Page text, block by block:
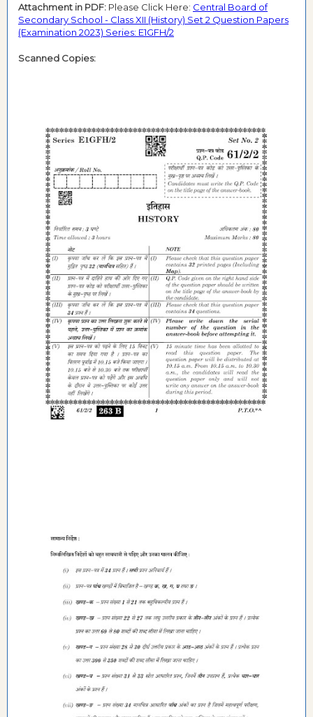
Attachment in PDF: Please Click Here: Central Board of
Secondary School - Class XII (History) Set 2 Question Papers
(Examination 2023) Series: E1GFH/2
Scanned Copies: